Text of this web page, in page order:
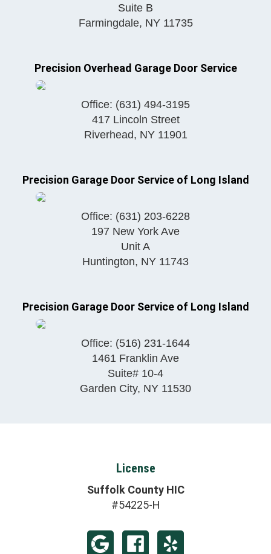
Suite B
Farmingdale, NY 11735
Precision Overhead Garage Door Service
Office: (631) 494-3195
417 Lincoln Street
Riverhead, NY 11901
Precision Garage Door Service of Long Island
Office: (631) 203-6228
197 New York Ave
Unit A
Huntington, NY 11743
Precision Garage Door Service of Long Island
Office: (516) 231-1644
1461 Franklin Ave
Suite# 10-4
Garden City, NY 11530
License
Suffolk County HIC
#54225-H